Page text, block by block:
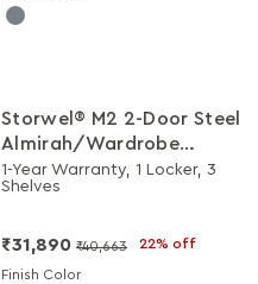
Storwel® M2 2-Door Steel
Almirah/Wardrobe
(Coffee Brown)
1-Year Warranty, 1 Locker, 3
Shelves
₹31,890 ₹40,663 22% off
Finish Color